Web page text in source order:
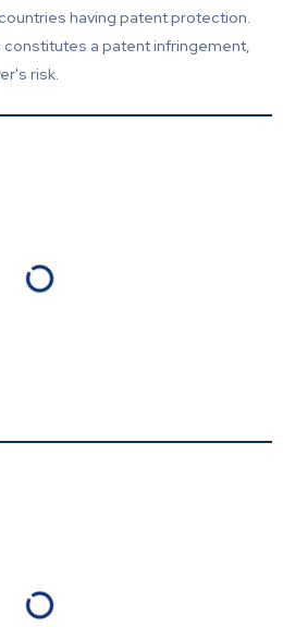
having patent protection.
a patent infringement,
risk.